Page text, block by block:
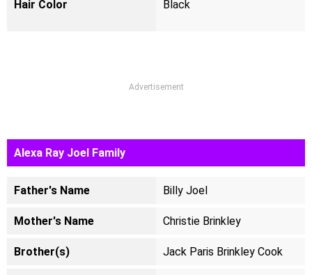
Hair Color Black
Advertisement
Alexa Ray Joel Family
Father's Name Billy Joel
Mother's Name Christie Brinkley
Brother(s) Jack Paris Brinkley Cook